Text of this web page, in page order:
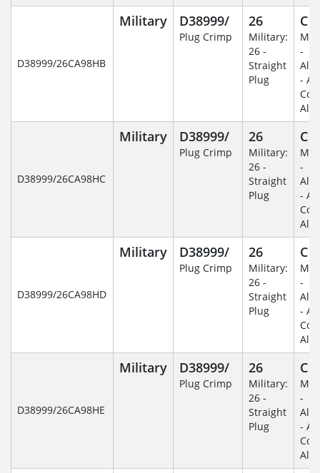
D38999/26CA98HB
Military D38999/
Plug Crimp
26
Military:
26 -
Straight
Plug
C
-
-
D38999/26CA98HC
Military D38999/
Plug Crimp
26
Military:
26 -
Straight
Plug
C
-
-
D38999/26CA98HD
Military D38999/
Plug Crimp
26
Military:
26 -
Straight
Plug
C
-
-
D38999/26CA98HE
Military D38999/
Plug Crimp
26
Military:
26 -
Straight
Plug
C
-
-